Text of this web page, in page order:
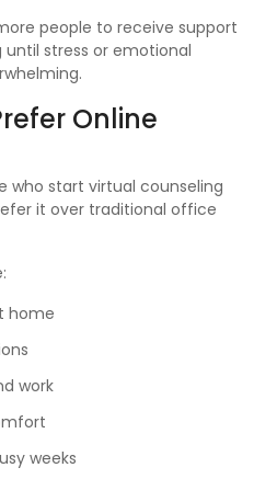
people to receive support
stress or emotional
Online
who start virtual counseling
it over traditional office
home
work
weeks